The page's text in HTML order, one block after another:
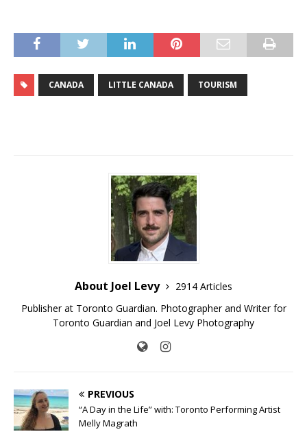
CANADA LITTLE CANADA TOURISM
About Joel Levy
2914 Articles
Publisher at Toronto Guardian. Photographer and Writer for
Toronto Guardian and Joel Levy Photography
PREVIOUS
“A Day in the Life” with: Toronto Performing Artist
Melly Magrath